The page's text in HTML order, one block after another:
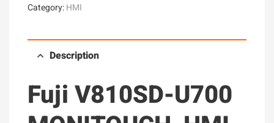
Category:HMI
Description
Fuji V810SD-U700